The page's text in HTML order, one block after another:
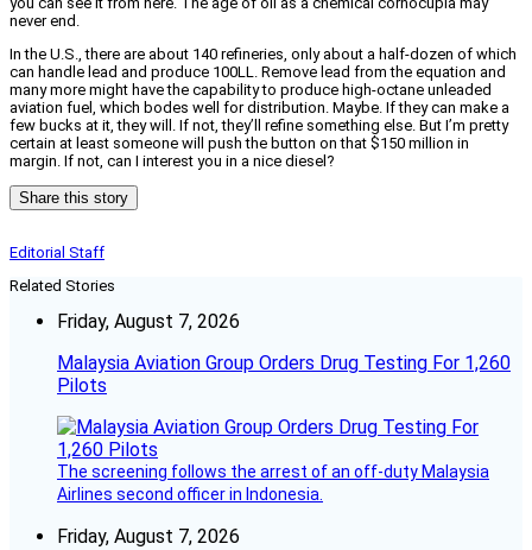
never end.
In the U.S., there are about 140 refineries, only about a half-dozen of which
can handle lead and produce 100LL. Remove lead from the equation and
many more might have the capability to produce high-octane unleaded
aviation fuel, which bodes well for distribution. Maybe. If they can make a
few bucks at it, they will. If not, they’ll refine something else. But I’m pretty
certain at least someone will push the button on that $150 million in
margin. If not, can I interest you in a nice diesel?
Share this story
Editorial Staff
Related Stories
Friday, August 7, 2026
Malaysia Aviation Group Orders Drug Testing For 1,260
Pilots
The screening follows the arrest of an off-duty Malaysia
Airlines second officer in Indonesia.
Friday, August 7, 2026